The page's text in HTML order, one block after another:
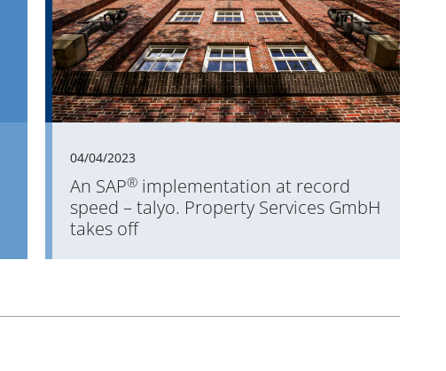
04/04/2023
An SAP®implementation at record
speed – talyo. Property Services GmbH
takes off